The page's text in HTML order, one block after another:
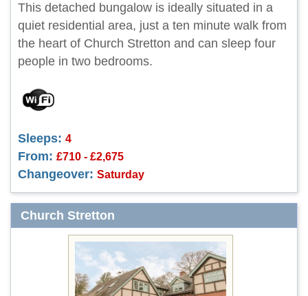
This detached bungalow is ideally situated in a
quiet residential area, just a ten minute walk from
the heart of Church Stretton and can sleep four
people in two bedrooms.
Sleeps: 4
From: £710 - £2,675
Changeover: Saturday
Church Stretton